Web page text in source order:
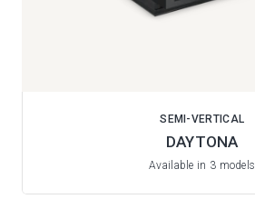
SEMI-VERTICAL
DAYTONA
Available in 3 models